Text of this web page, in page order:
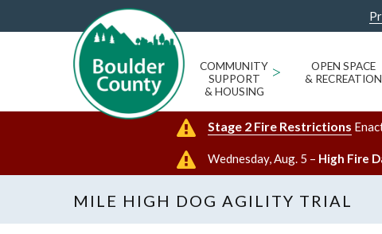
COMMUNITY
SUPPORT
& HOUSING
>
OPEN SPACE
& RECREATION
Stage 2 Fire Restrictions
Wednesday, Aug. 5 – High Fire
MILE HIGH DOG AGILITY TRIAL